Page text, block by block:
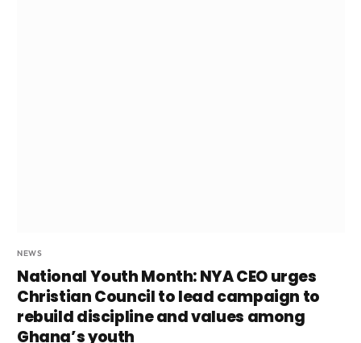
NEWS
National Youth Month: NYA CEO urges
Christian Council to lead campaign to
rebuild discipline and values among
Ghana’s youth